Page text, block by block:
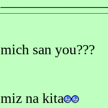
mich san you???
miz na kita